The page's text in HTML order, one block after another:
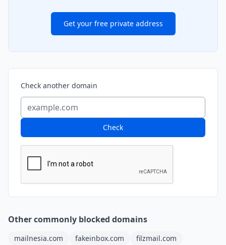
Get your free private address
Check another domain
Check
Other commonly blocked domains
mailnesia.com fakeinbox.com
filzmail.com